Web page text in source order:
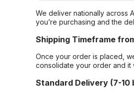
We deliver nationally across
you’re purchasing and the
Shipping Timeframe
Once your order is placed,
consolidate your order and it
Standard Delivery (7-10